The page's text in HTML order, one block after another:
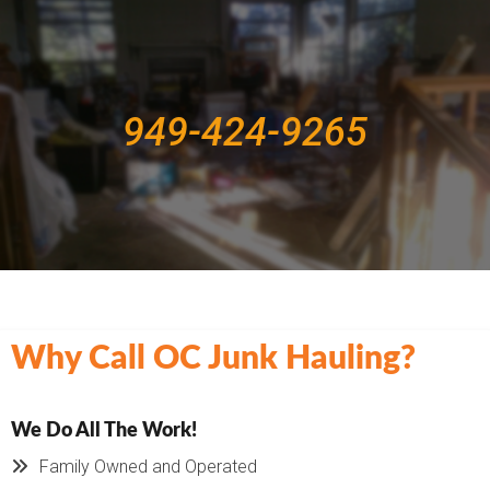
949-424-9265
Why Call OC Junk Hauling?
We Do All The Work!
Family Owned and Operated